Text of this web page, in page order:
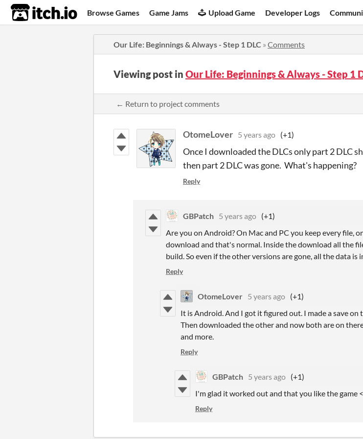
itch.io Browse Games Game Jams Upload Game Developer Logs
​Our Life: Beginnings & Always - Step 1 DLC » Comments
Viewing post in ​Our Life: Beginnings & Always - Step 1
← Return to project comments
OtomeLover 5 years ago (+1)
Once I downloaded the DLCs only part 2 DLC
then part 2 DLC was gone. What's happening?
Reply
GBPatch 5 years ago (+1)
Are you on Android? On Mac and PC you keep every file,
download and that's normal. Inside the download all the
build. So even if the other versions are gone, all the data is
Reply
OtomeLover 5 years ago (+1)
It is Android. And I got it figured out. I made a save
Then downloaded the other and now both are on
and more.
Reply
GBPatch 5 years ago (+1)
I'm glad it worked out and that you like the game
Reply